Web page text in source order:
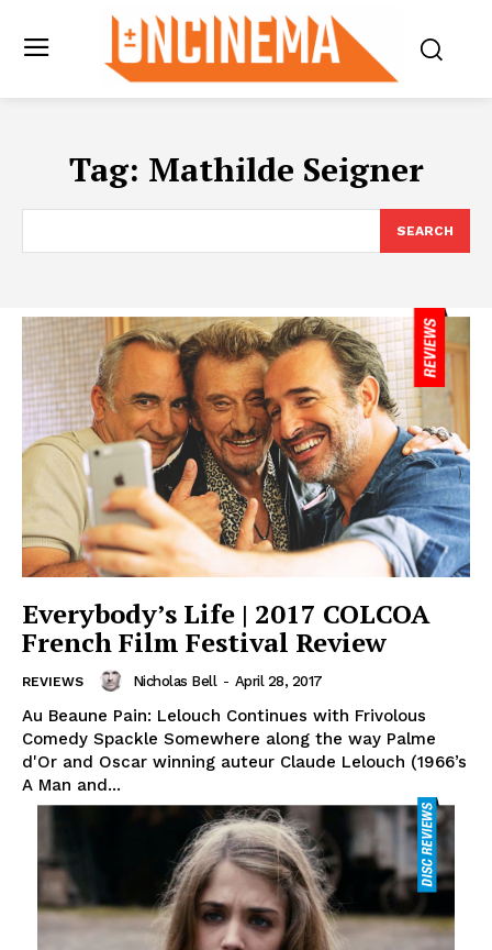
Tag: Mathilde Seigner
SEARCH
Everybody’s Life | 2017 COLCOA
French Film Festival Review
REVIEWS Nicholas Bell - April 28, 2017
Au Beaune Pain: Lelouch Continues with Frivolous
Comedy Spackle Somewhere along the way Palme
d'Or and Oscar winning auteur Claude Lelouch (1966’s
A Man and...